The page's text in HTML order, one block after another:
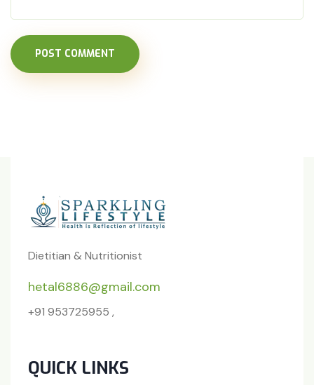
POST COMMENT
Dietitian & Nutritionist
hetal6886@gmail.com
+91 953725955 ,
QUICK LINKS